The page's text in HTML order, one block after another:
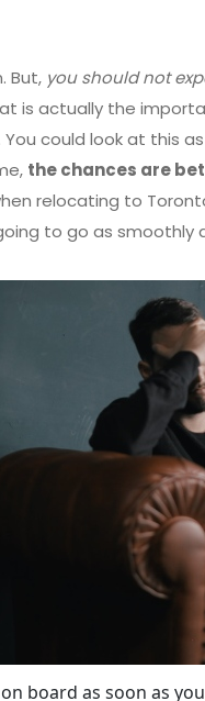
But, you should not
is actually the
could look at this
the chances are
relocating to
to go as smoothly
board as soon as